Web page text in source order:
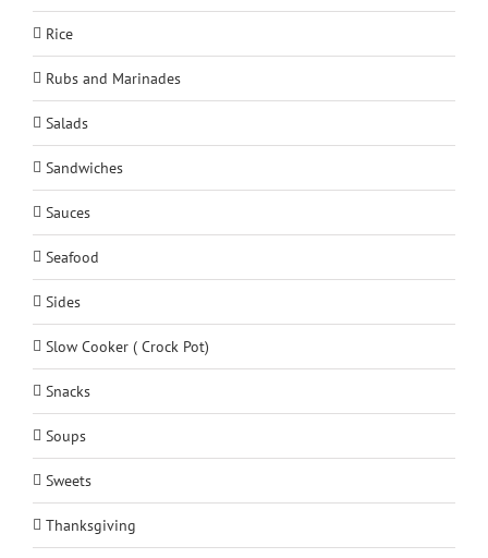
Rice
Rubs and Marinades
Salads
Sandwiches
Sauces
Seafood
Sides
Slow Cooker ( Crock Pot)
Snacks
Soups
Sweets
Thanksgiving